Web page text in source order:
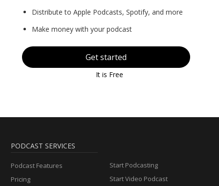
Distribute to Apple Podcasts, Spotify, and more
Make money with your podcast
Get started
It is Free
PODCAST SERVICES
Podcast Features
Pricing
Start Podcasting
Start Video Podcast